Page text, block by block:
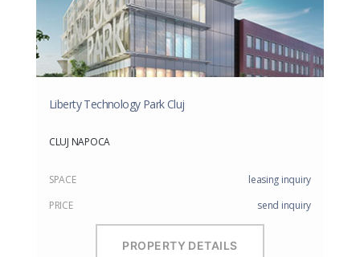
Liberty Technology Park Cluj
CLUJ NAPOCA
SPACE
leasing inquiry
PRICE
send inquiry
PROPERTY DETAILS